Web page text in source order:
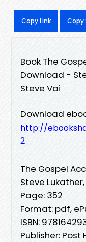
Copy Link Copy
Book The
Download -
Steve Vai
Download
http://
2
The Gospel
Steve
Page: 352
Format: pdf,
ISBN:
Publisher: Post